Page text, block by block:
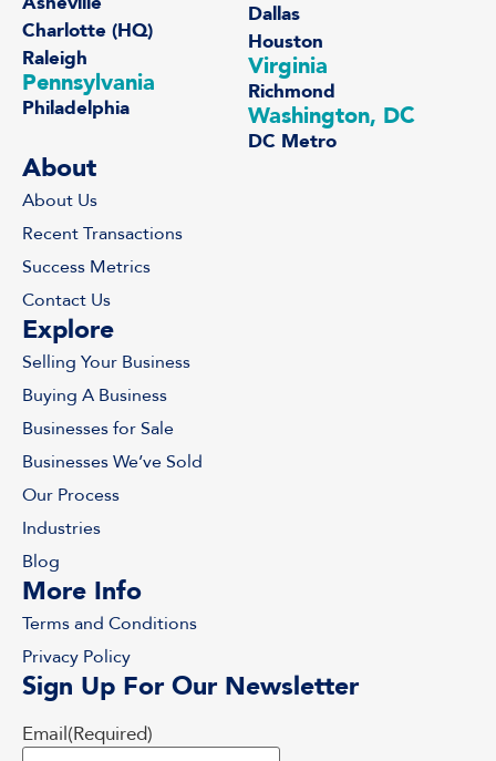
Charlotte (HQ)
Raleigh
Pennsylvania
Philadelphia
Dallas
Houston
Virginia
Richmond
Washington, DC
DC Metro
About
About Us
Recent Transactions
Success Metrics
Contact Us
Explore
Selling Your Business
Buying A Business
Businesses for Sale
Businesses We’ve Sold
Our Process
Industries
Blog
More Info
Terms and Conditions
Privacy Policy
Sign Up For Our Newsletter
Email(Required)